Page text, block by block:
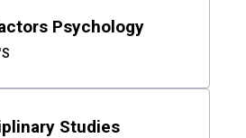
Psychology
Studies